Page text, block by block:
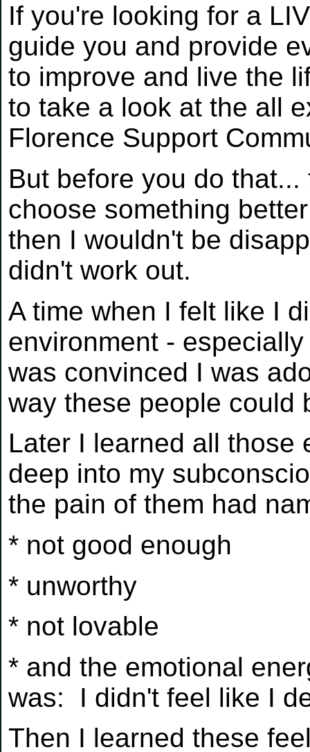
If you're looking for a
guide you and provide
to improve and live the
to take a look at the all
Florence Support
But before you do
choose something
then I wouldn't be
didn't work out.
A time when I felt like I
environment -
was convinced I was
way these people could
Later I learned all those
deep into my
the pain of them had
* not good enough
* unworthy
* not lovable
* and the emotional
was: I didn't feel like I
Then I learned these